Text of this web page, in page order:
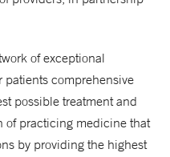
of exceptional
patients comprehensive
possible treatment and
of practicing medicine that
by providing the highest